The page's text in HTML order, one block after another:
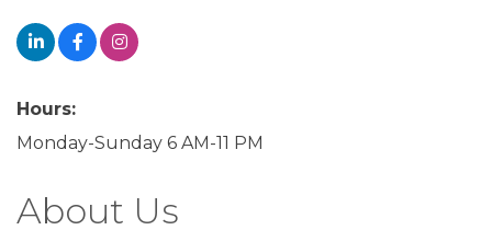
Hours:
Monday-Sunday 6 AM-11 PM
About Us